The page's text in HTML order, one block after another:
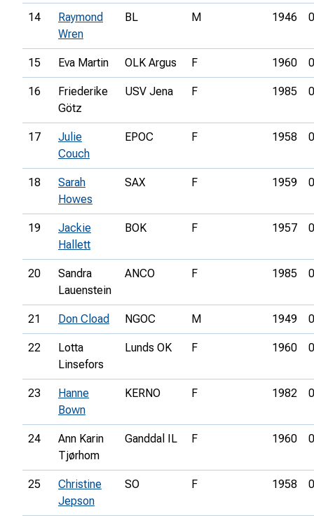
14
Raymond
Wren
BL M 1946
15 Eva Martin OLK Argus F 1960
16
Friederike
Götz
USV Jena F 1985
17
Julie
Couch
EPOC F 1958
18
Sarah
Howes
SAX F 1959
19
Jackie
Hallett
BOK F 1957
20
Sandra
Lauenstein
ANCO F 1985
21 Don Cload NGOC M 1949
22
Lotta
Linsefors
Lunds OK F 1960
23
Hanne
Bown
KERNO F 1982
24
Ann Karin
Tjørhom
Ganddal IL F 1960
25
Christine
Jepson
SO F 1958